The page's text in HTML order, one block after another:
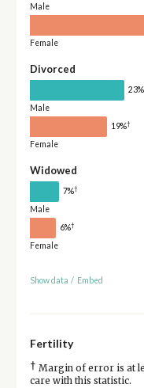
Male
Female
Divorced
23%
Male
19%†
Female
Widowed
7%†
Male
6%†
Female
Show data / Embed
Fertility
† Margin of error is at
care with this statistic.